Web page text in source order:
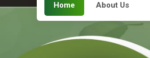
Home About Us